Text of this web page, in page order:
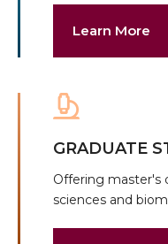
Learn More
GRADUATE
Offering master's
sciences and